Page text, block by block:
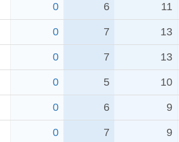
0 6 11
0 7 13
0 7 13
0 5 10
0 6 9
0 7 9